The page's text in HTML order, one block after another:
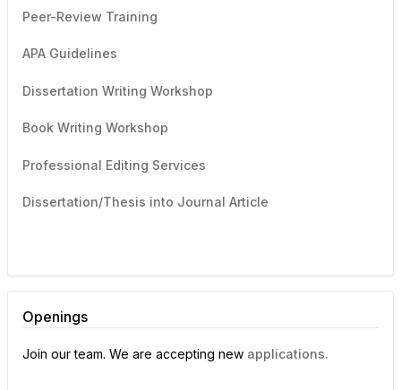
Peer-Review Training
APA Guidelines
Dissertation Writing Workshop
Book Writing Workshop
Professional Editing Services
Dissertation/Thesis into Journal Article
Openings
Join our team. We are accepting new applications.